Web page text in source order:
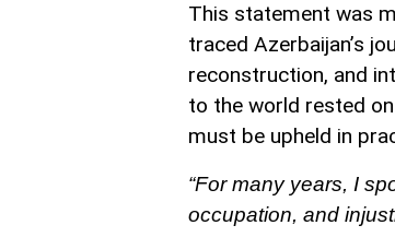
This statement was
traced Azerbaijan’s
reconstruction, and
to the world rested
must be upheld in
“For many years, I
occupation, and